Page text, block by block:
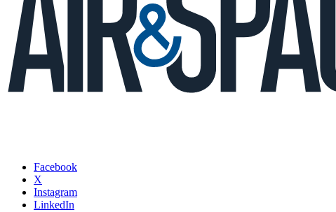
Facebook
X
Instagram
LinkedIn